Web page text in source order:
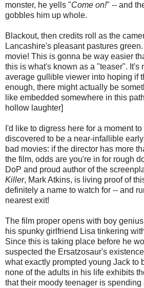
monster, he yells "Come on!" -- and
gobbles him up whole.
Blackout, then credits roll as the
Lancashire's pleasant pastures
movie! This is gonna be way easier
this is what's known as a "teaser". It's
average gullible viewer into hoping if
enough, there might actually be
like embedded somewhere in this
hollow laughter]
I'd like to digress here for a moment
discovered to be a near-infallible
bad movies: if the director has more
the film, odds are you're in for rough
DoP and proud author of the
Killer, Mark Atkins, is living proof of
definitely a name to watch for -- and
nearest exit!
The film proper opens with boy
his spunky girlfriend Lisa tinkering
Since this is taking place before he
suspected the Ersatzosaur's
what exactly prompted young Jack to
none of the adults in his life exhibits
that their moody teenager is